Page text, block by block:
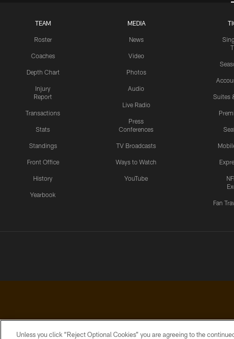
TEAM
Roster
Coaches
Depth Chart
Injury
Report
Transactions
Stats
Standings
Front Office
History
Yearbook
MEDIA
News
Video
Photos
Audio
Live Radio
Press
Conferences
TV Broadcasts
Ways to Watch
YouTube
Suites
Fan
Unless you click “Reject Optional Cookies” you are agreeing to the